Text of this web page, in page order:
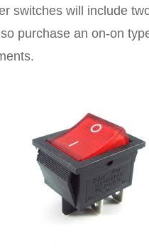
switches will include
purchase an on-on